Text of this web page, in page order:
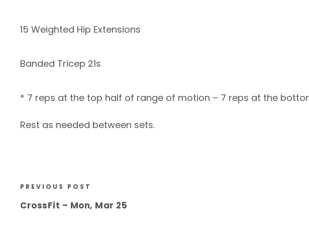
15 Weighted Hip Extensions
Banded Tricep 21s
* 7 reps at the top half of range of motion – 7 reps at the
Rest as needed between sets.
PREVIOUS POST
CrossFit – Mon, Mar 25